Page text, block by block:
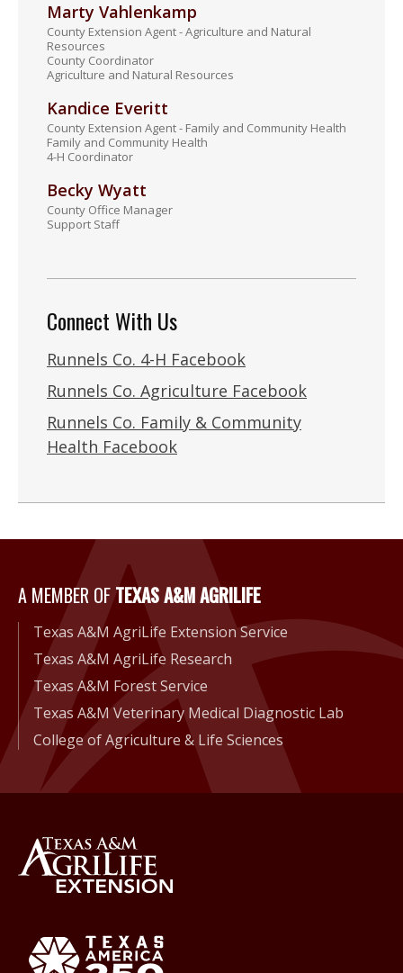
Marty Vahlenkamp
County Extension Agent - Agriculture and Natural
Resources
County Coordinator
Agriculture and Natural Resources
Kandice Everitt
County Extension Agent - Family and Community Health
Family and Community Health
4-H Coordinator
Becky Wyatt
County Office Manager
Support Staff
Connect With Us
Runnels Co. 4-H Facebook
Runnels Co. Agriculture Facebook
Runnels Co. Family & Community
Health Facebook
A Member of Texas A&M
A MEMBER OFTEXAS A&M AGRILIFE
Texas A&M AgriLife Extension Service
Texas A&M AgriLife Research
Texas A&M Forest Service
Texas A&M Veterinary Medical Diagnostic Lab
College of Agriculture & Life Sciences